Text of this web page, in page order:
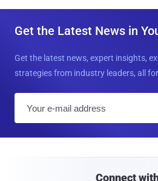
Get the Latest News in
Get the latest news, expert insights,
strategies from industry leaders, all
Connect